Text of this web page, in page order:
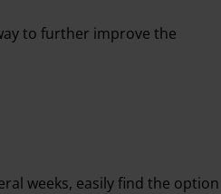
to further improve the
weeks, easily find the option